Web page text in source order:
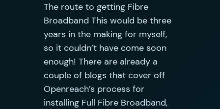
The route to getting Fibre
Broadband This would be three
years in the making for myself,
so it couldn’t have come soon
enough! There are already a
couple of blogs that cover off
Openreach’s process for
installing Full Fibre Broadband,